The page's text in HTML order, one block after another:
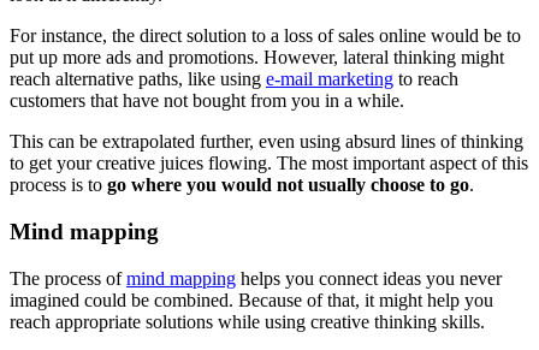
For instance, the direct solution to a loss of sales online would be to
put up more ads and promotions. However, lateral thinking might
reach alternative paths, like using e-mail marketing to reach
customers that have not bought from you in a while.
This can be extrapolated further, even using absurd lines of thinking
to get your creative juices flowing. The most important aspect of this
process is to go where you would not usually choose to go.
Mind mapping
The process ofmind mapping helps you connect ideas you never
imagined could be combined. Because of that, it might help you
reach appropriate solutions while using creative thinking skills.